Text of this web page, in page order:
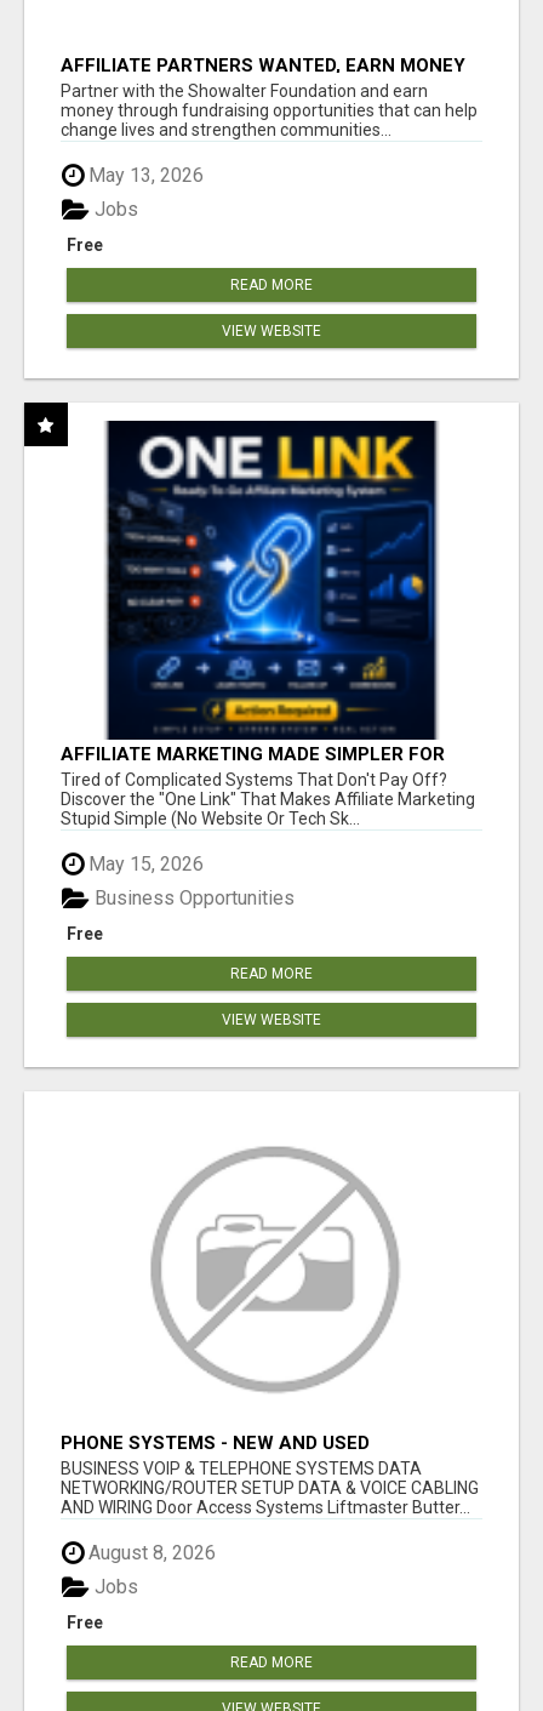
AFFILIATE PARTNERS WANTED, EARN MONEY
AT WWW.SHOWALTERFOUNDATION.ORG
Partner with the Showalter Foundation and earn
money through fundraising opportunities that can help
change lives and strengthen communities...
May 13, 2026
Free
Jobs
READ MORE
VIEW WEBSITE
AFFILIATE MARKETING MADE SIMPLER FOR
NEW MARKETERS READY TO TAKE ACTION
Tired of Complicated Systems That Don't Pay Off?
Discover the "One Link" That Makes Affiliate Marketing
Stupid Simple (No Website Or Tech Sk...
May 15, 2026
Free
Business Opportunities
READ MORE
VIEW WEBSITE
PHONE SYSTEMS - NEW AND USED
BUSINESS VOIP & TELEPHONE SYSTEMS DATA
NETWORKING/ROUTER SETUP DATA & VOICE CABLING
AND WIRING Door Access Systems Liftmaster Butter...
August 8, 2026
Free
Jobs
READ MORE